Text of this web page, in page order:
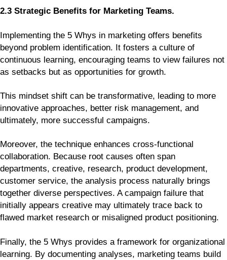
2.3 Strategic Benefits for Marketing Teams.
Implementing the 5 Whys in marketing offers benefits
beyond problem identification. It fosters a culture of
continuous learning, encouraging teams to view failures not
as setbacks but as opportunities for growth.
This mindset shift can be transformative, leading to more
innovative approaches, better risk management, and
ultimately, more successful campaigns.
Moreover, the technique enhances cross-functional
collaboration. Because root causes often span
departments, creative, research, product development,
customer service, the analysis process naturally brings
together diverse perspectives. A campaign failure that
initially appears creative may ultimately trace back to
flawed market research or misaligned product positioning.
Finally, the 5 Whys provides a framework for organizational
learning. By documenting analyses, marketing teams build